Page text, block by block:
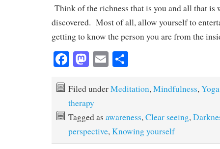
Think of the richness that is you and all that is
discovered. Most of all, allow yourself to
getting to know the person you are from the
Fa
bo
ok
M
to
do
n
E
ailre
Filed underMeditation,Mindfulness,Yoga
therapy
Tagged as awareness,Clear seeing,
perspective,Knowing yourself